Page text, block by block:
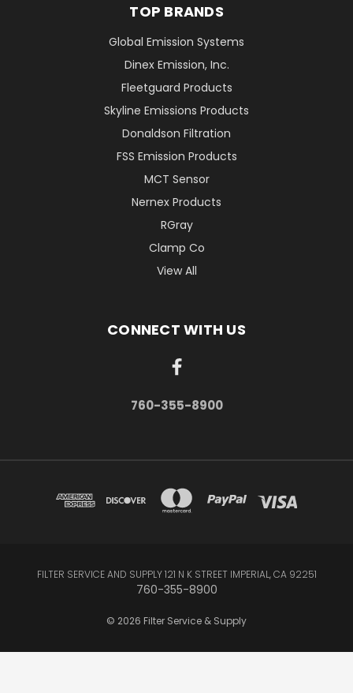
TOP BRANDS
Global Emission Systems
Dinex Emission, Inc.
Fleetguard Products
Skyline Emissions Products
Donaldson Filtration
FSS Emission Products
MCT Sensor
Nernex Products
RGray
Clamp Co
View All
CONNECT WITH US
760-355-8900
FILTER SERVICE AND SUPPLY 121 N K STREET IMPERIAL, CA 92251
760-355-8900
© 2026 Filter Service & Supply